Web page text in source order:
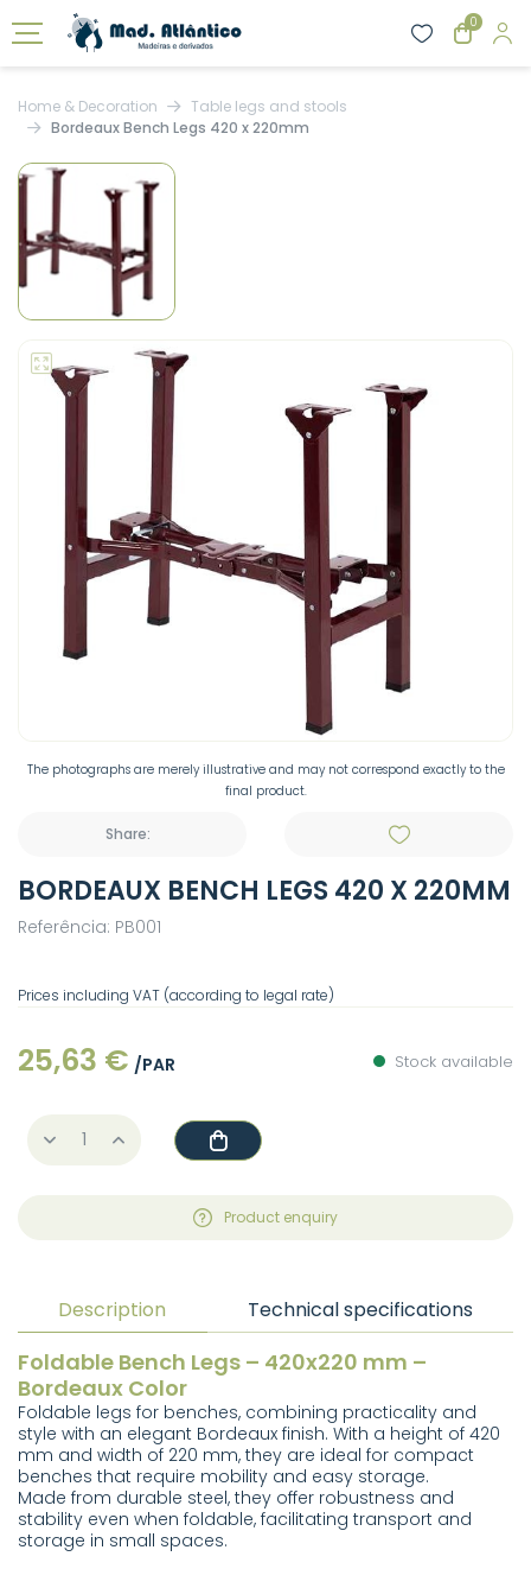
0
Home & Decoration
Table legs and stools
Bordeaux Bench Legs 420 x 220mm
The photographs are merely illustrative and may not correspond exactly to the
final product.
Share:
BORDEAUX BENCH LEGS 420 X 220MM
Referência: PB001
Prices including VAT (according to legal rate)
25,63 € /PAR Stock available
Product enquiry
Description Technical specifications
Foldable Bench Legs – 420x220 mm –
Bordeaux Color
Foldable legs for benches, combining practicality and
style with an elegant Bordeaux finish. With a height of 420
mm and width of 220 mm, they are ideal for compact
benches that require mobility and easy storage.
Made from durable steel, they offer robustness and
stability even when foldable, facilitating transport and
storage in small spaces.